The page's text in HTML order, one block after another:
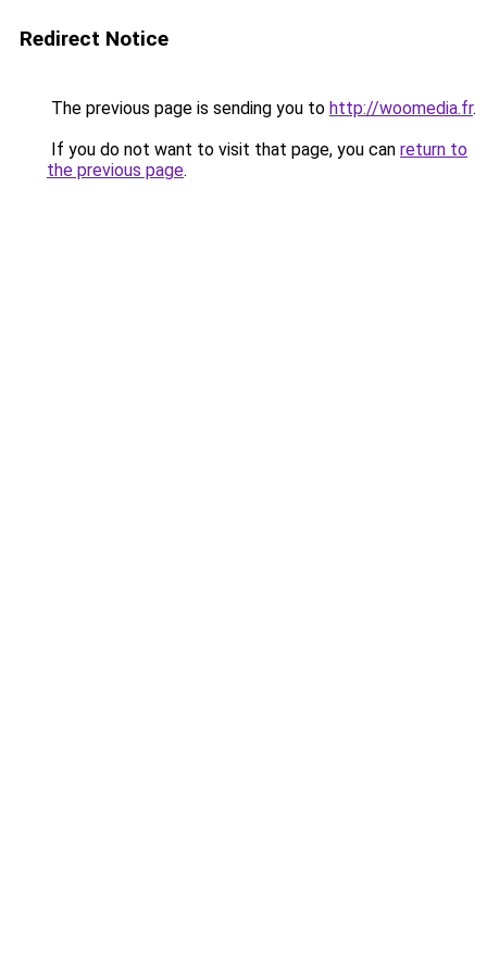
Redirect Notice
The previous page is sending you to http://woomedia.fr.
If you do not want to visit that page, you can return to
the previous page.